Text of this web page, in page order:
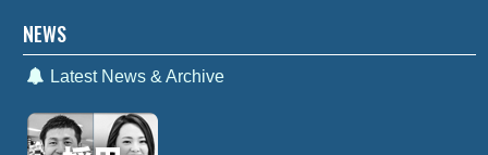
NEWS
Latest News & Archive